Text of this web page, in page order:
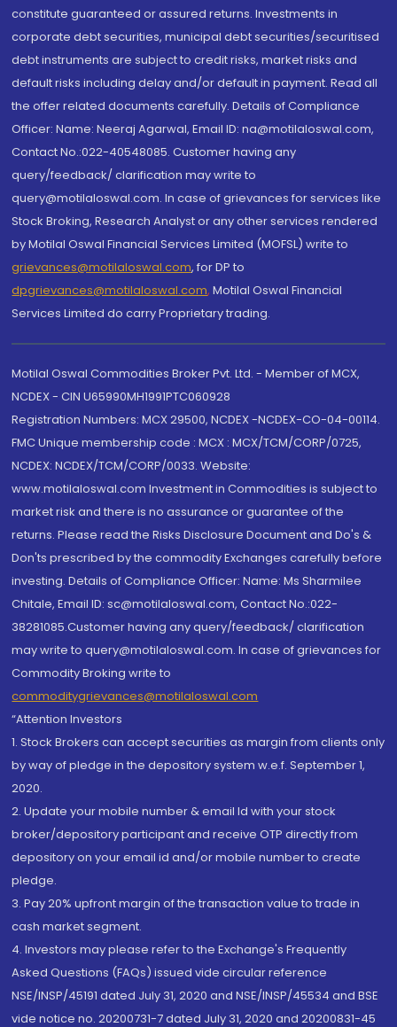
constitute guaranteed or assured returns. Investments in
corporate debt securities, municipal debt securities/securitised
debt instruments are subject to credit risks, market risks and
default risks including delay and/or default in payment. Read all
the offer related documents carefully. Details of Compliance
Officer: Name: Neeraj Agarwal, Email ID: na@motilaloswal.com,
Contact No.:022-40548085. Customer having any
query/feedback/ clarification may write to
query@motilaloswal.com. In case of grievances for services like
Stock Broking, Research Analyst or any other services rendered
by Motilal Oswal Financial Services Limited (MOFSL) write to
grievances@motilaloswal.com, for DP to
dpgrievances@motilaloswal.com, Motilal Oswal Financial
Services Limited do carry Proprietary trading.
Motilal Oswal Commodities Broker Pvt. Ltd. - Member of MCX,
NCDEX - CIN U65990MH1991PTC060928
Registration Numbers: MCX 29500, NCDEX -NCDEX-CO-04-00114.
FMC Unique membership code : MCX : MCX/TCM/CORP/0725,
NCDEX: NCDEX/TCM/CORP/0033. Website:
www.motilaloswal.com Investment in Commodities is subject to
market risk and there is no assurance or guarantee of the
returns. Please read the Risks Disclosure Document and Do's &
Don'ts prescribed by the commodity Exchanges carefully before
investing. Details of Compliance Officer: Name: Ms Sharmilee
Chitale, Email ID: sc@motilaloswal.com, Contact No.:022-
38281085.Customer having any query/feedback/ clarification
may write to query@motilaloswal.com. In case of grievances for
Commodity Broking write to
commoditygrievances@motilaloswal.com
“Attention Investors
1. Stock Brokers can accept securities as margin from clients only
by way of pledge in the depository system w.e.f. September 1,
2020.
2. Update your mobile number & email Id with your stock
broker/depository participant and receive OTP directly from
depository on your email id and/or mobile number to create
pledge.
3. Pay 20% upfront margin of the transaction value to trade in
cash market segment.
4. Investors may please refer to the Exchange's Frequently
Asked Questions (FAQs) issued vide circular reference
NSE/INSP/45191 dated July 31, 2020 and NSE/INSP/45534 and BSE
vide notice no. 20200731-7 dated July 31, 2020 and 20200831-45